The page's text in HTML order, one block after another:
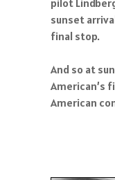
sunset
final stop.
And so at
American’s
American